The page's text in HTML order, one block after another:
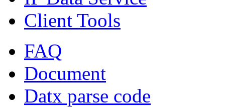
Client Tools
FAQ
Document
Datx parse code